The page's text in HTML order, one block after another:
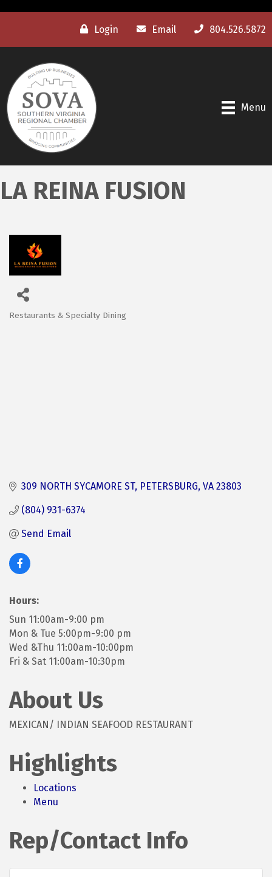
Login Email 804.526.5872
Menu
LA REINA FUSION
Restaurants & Specialty Dining
309 NORTH SYCAMORE ST PETERSBURG VA 23803
(804) 931-6374
Send Email
Hours:
Sun 11:00am-9:00 pm
Mon & Tue 5:00pm-9:00 pm
Wed &Thu 11:00am-10:00pm
Fri & Sat 11:00am-10:30pm
About Us
MEXICAN/ INDIAN SEAFOOD RESTAURANT
Highlights
Locations
Menu
Rep/Contact Info